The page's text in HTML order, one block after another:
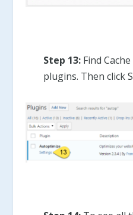
Step 13:Find
plugins. Then click